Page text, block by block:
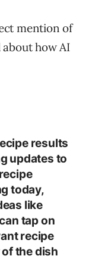
mention of
about how AI
results
updates to
today,
like
tap on
recipe
the dish